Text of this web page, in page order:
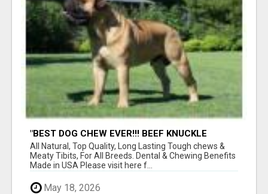
"BEST DOG CHEW EVER!!! BEEF KNUCKLE
BONES!"
All Natural, Top Quality, Long Lasting Tough chews &
Meaty Tibits, For All Breeds. Dental & Chewing Benefits
Made in USA Please visit here f...
May 18, 2026